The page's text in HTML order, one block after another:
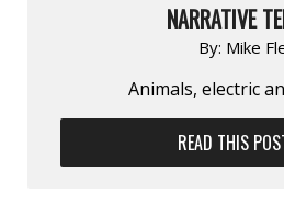
NARRATIVE
By: Mike
Animals, electric
READ THIS